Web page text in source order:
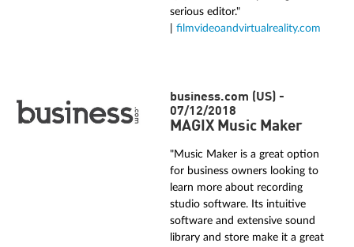
serious editor."
filmvideoandvirtualreality.com
business.com (US) -
07/12/2018
MAGIX Music Maker
"Music Maker is a great option
for business owners looking to
learn more about recording
studio software. Its intuitive
software and extensive sound
library and store make it a great